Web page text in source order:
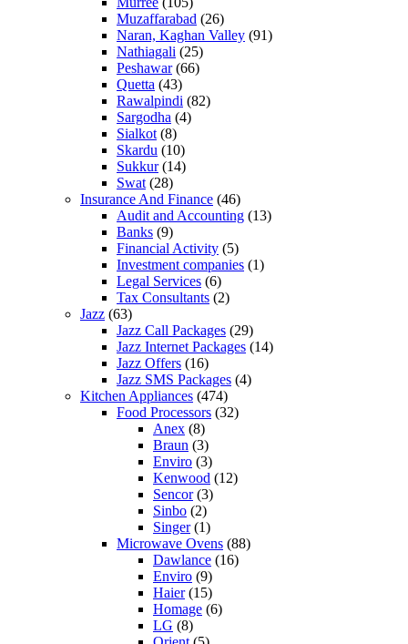
Muzaffarabad (26)
Naran, Kaghan Valley (91)
Nathiagali (25)
Peshawar(66)
Quetta (43)
Rawalpindi (82)
Sargodha (4)
Sialkot (8)
Skardu (10)
Sukkur(14)
Swat (28)
Insurance And Finance (46)
Audit and Accounting (13)
Banks (9)
Financial Activity (5)
Investment companies (1)
Legal Services (6)
Tax Consultants (2)
Jazz (63)
Jazz Call Packages (29)
Jazz Internet Packages (14)
Jazz Offers (16)
Jazz SMS Packages (4)
Kitchen Appliances (474)
Food Processors (32)
Anex (8)
Braun (3)
Enviro (3)
Kenwood (12)
Sencor(3)
Sinbo (2)
Singer(1)
Microwave Ovens (88)
Dawlance (16)
Enviro (9)
Haier(15)
Homage (6)
LG (8)